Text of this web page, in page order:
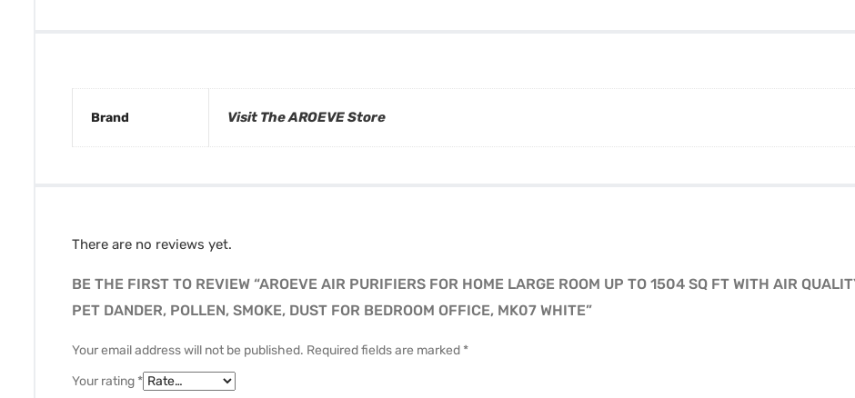
Brand Visit The AROEVE Store
There are no reviews yet.
BE THE FIRST TO REVIEW “AROEVE AIR PURIFIERS FOR HOME LARGE ROOM UP TO 1504 SQ FT WITH AIR
PET DANDER, POLLEN, SMOKE, DUST FOR BEDROOM OFFICE, MK07 WHITE”
Your email address will not be published. Required fields are marked *
Your rating *